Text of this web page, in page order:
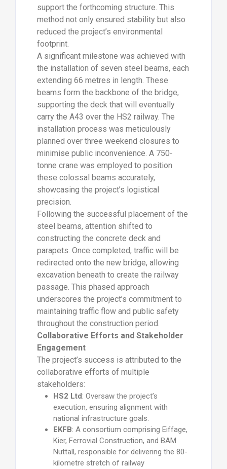
support the forthcoming structure. This
method not only ensured stability but also
reduced the project’s environmental
footprint.
A significant milestone was achieved with
the installation of seven steel beams, each
extending 66 metres in length. These
beams form the backbone of the bridge,
supporting the deck that will eventually
carry the A43 over the HS2 railway. The
installation process was meticulously
planned over three weekend closures to
minimise public inconvenience. A 750-
tonne crane was employed to position
these colossal beams accurately,
showcasing the project’s logistical
precision.
Following the successful placement of the
steel beams, attention shifted to
constructing the concrete deck and
parapets. Once completed, traffic will be
redirected onto the new bridge, allowing
excavation beneath to create the railway
passage. This phased approach
underscores the project’s commitment to
maintaining traffic flow and public safety
throughout the construction period.
Collaborative Efforts and Stakeholder
Engagement
The project’s success is attributed to the
collaborative efforts of multiple
stakeholders:
HS2 Ltd: Oversaw the project’s
execution, ensuring alignment with
national infrastructure goals.
EKFB: A consortium comprising Eiffage,
Kier, Ferrovial Construction, and BAM
Nuttall, responsible for delivering the 80-
kilometre stretch of railway